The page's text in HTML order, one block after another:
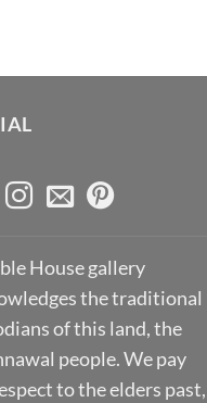
House gallery
the traditional
of this land, the
people. We pay
to the elders past,